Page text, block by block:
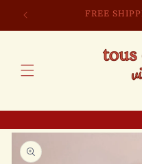
content
FREE
Skip to
product
information